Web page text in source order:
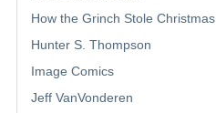
How the Grinch Stole Christmas
Hunter S. Thompson
Image Comics
Jeff VanVonderen